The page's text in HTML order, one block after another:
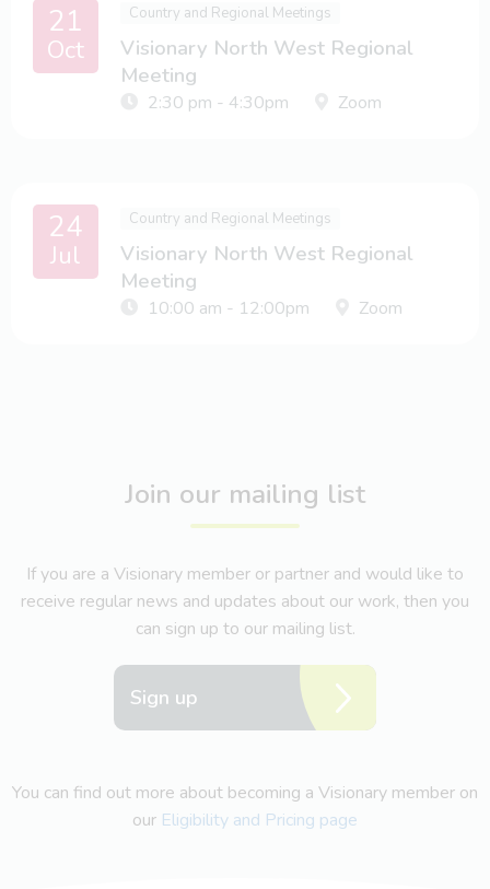
21
Oct
Country and Regional Meetings
Visionary North West Regional
Meeting
2:30 pm - 4:30pm Zoom
24
Jul
Country and Regional Meetings
Visionary North West Regional
Meeting
10:00 am - 12:00pm Zoom
Join our mailing list
If you are a Visionary member or partner and would like to
receive regular news and updates about our work, then you
can sign up to our mailing list.
Sign up
You can find out more about becoming a Visionary member on
our Eligibility and Pricing page